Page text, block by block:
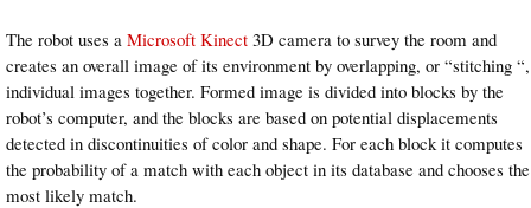
The robot uses a Microsoft Kinect 3D camera to survey the room and
creates an overall image of its environment by overlapping, or “stitching “,
individual images together. Formed image is divided into blocks by the
robot’s computer, and the blocks are based on potential displacements
detected in discontinuities of color and shape. For each block it computes
the probability of a match with each object in its database and chooses the
most likely match.